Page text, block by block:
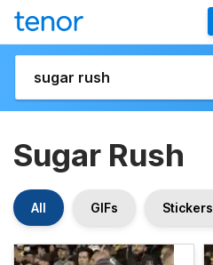
Sugar Rush
All GIFs Stickers